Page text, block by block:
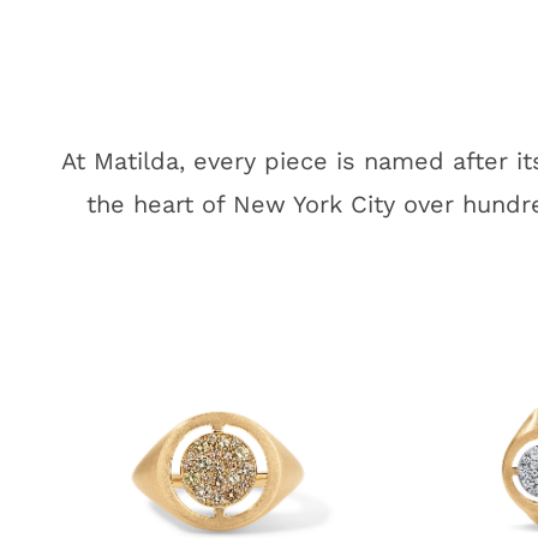
At Matilda, every piece is named after
the heart of New York City over